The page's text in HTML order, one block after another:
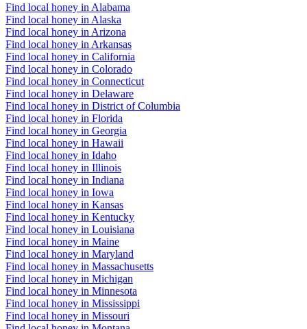
Find local honey in Alabama
Find local honey in Alaska
Find local honey in Arizona
Find local honey in Arkansas
Find local honey in California
Find local honey in Colorado
Find local honey in Connecticut
Find local honey in Delaware
Find local honey in District of Columbia
Find local honey in Florida
Find local honey in Georgia
Find local honey in Hawaii
Find local honey in Idaho
Find local honey in Illinois
Find local honey in Indiana
Find local honey in Iowa
Find local honey in Kansas
Find local honey in Kentucky
Find local honey in Louisiana
Find local honey in Maine
Find local honey in Maryland
Find local honey in Massachusetts
Find local honey in Michigan
Find local honey in Minnesota
Find local honey in Mississippi
Find local honey in Missouri